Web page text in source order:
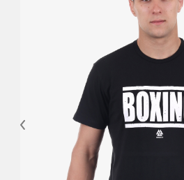
Previous